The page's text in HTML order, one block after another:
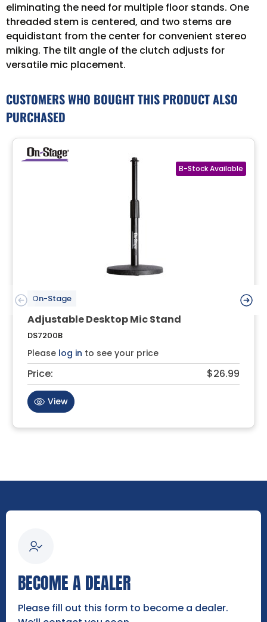
eliminating the need for multiple floor stands. One
threaded stem is centered, and two stems are
equidistant from the center for convenient stereo
miking. The tilt angle of the clutch adjusts for
versatile mic placement.
CUSTOMERS WHO BOUGHT THIS PRODUCT ALSO
PURCHASED
On-Stage
Adjustable Desktop Mic Stand
DS7200B
Please log in to see your price
Price: $26.99
View
BECOME A DEALER
Please fill out this form to become a dealer.